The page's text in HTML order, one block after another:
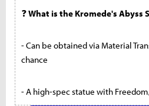
❓What is the Kromede's Abyss
- Can be obtained via Material
chance
- A high-spec statue with